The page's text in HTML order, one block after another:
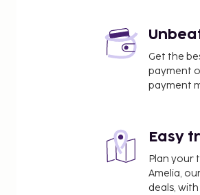
Get the
payment
payment
Easy
Plan your
Amelia,
deals,